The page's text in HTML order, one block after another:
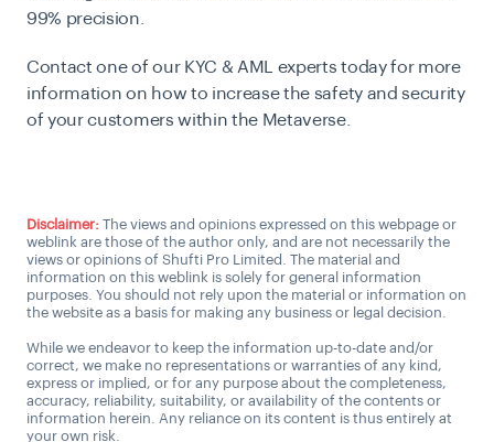
99% precision.
Contact one of our KYC & AML experts today for more
information on how to increase the safety and security
of your customers within the Metaverse.
Disclaimer: The views and opinions expressed on this webpage or
weblink are those of the author only, and are not necessarily the
views or opinions of Shufti Pro Limited. The material and
information on this weblink is solely for general information
purposes. You should not rely upon the material or information on
the website as a basis for making any business or legal decision.
While we endeavor to keep the information up-to-date and/or
correct, we make no representations or warranties of any kind,
express or implied, or for any purpose about the completeness,
accuracy, reliability, suitability, or availability of the contents or
information herein. Any reliance on its content is thus entirely at
your own risk.